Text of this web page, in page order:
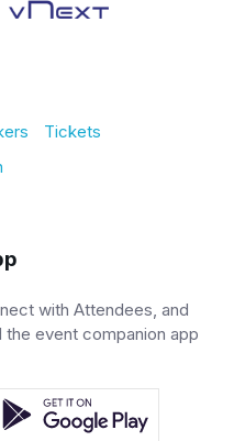
Tickets
with Attendees, and
event companion app